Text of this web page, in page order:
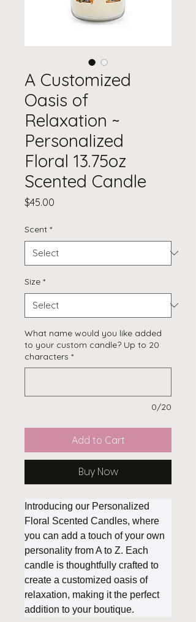
A Customized
Oasis of
Relaxation ~
Personalized
Floral 13.75oz
Scented Candle
$45.00
Scent *
Size *
What name would you like added
to your custom candle? Up to 20
characters *
0/20
Add to Cart
Buy Now
Introducing our Personalized
Floral Scented Candles, where
you can add a touch of your own
personality from A to Z. Each
candle is thoughtfully crafted to
create a customized oasis of
relaxation, making it the perfect
addition to your boutique.